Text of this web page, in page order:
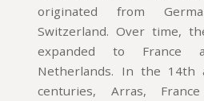
originated from
Switzerland. Over time,
expanded to France
Netherlands. In the 14th
centuries, Arras,